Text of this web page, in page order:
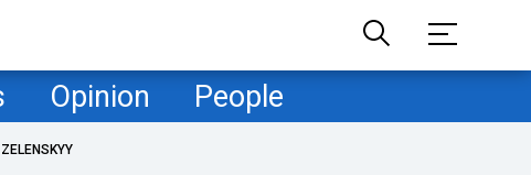
Opinion People